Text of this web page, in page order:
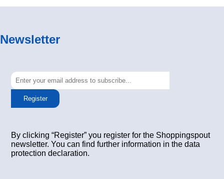
Newsletter
Register
By clicking “Register” you register for the Shoppingspout
newsletter. You can find further information in the data
protection declaration.